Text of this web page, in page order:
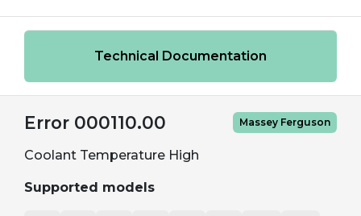
Technical Documentation
Error 000110.00 Massey Ferguson
Coolant Temperature High
Supported models